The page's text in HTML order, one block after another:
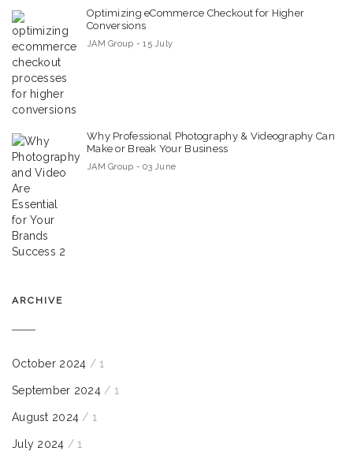
Optimizing eCommerce Checkout for Higher
Conversions
JAM Group - 15 July
Why Professional Photography & Videography Can
Make or Break Your Business
JAM Group - 03 June
ARCHIVE
October 2024 / 1
September 2024 / 1
August 2024 / 1
July 2024 / 1